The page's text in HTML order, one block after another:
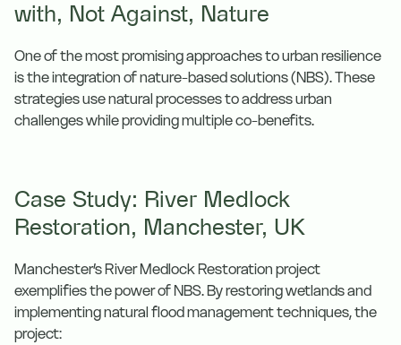
with, Not Against, Nature
One of the most promising approaches to urban resilience
is the integration of nature-based solutions (NBS). These
strategies use natural processes to address urban
challenges while providing multiple co-benefits.
Case Study: River Medlock
Restoration, Manchester, UK
Manchester’s River Medlock Restoration project
exemplifies the power of NBS. By restoring wetlands and
implementing natural flood management techniques, the
project: